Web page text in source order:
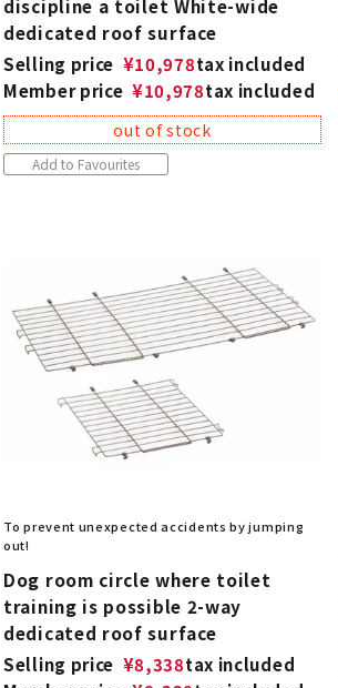
discipline a toilet White-wide
dedicated roof surface
Selling price ¥10,978tax included
Member price ¥10,978tax included
out of stock
Add to Favourites
To prevent unexpected accidents by jumping
out!
Dog room circle where toilet
training is possible 2-way
dedicated roof surface
Selling price ¥8,338tax included